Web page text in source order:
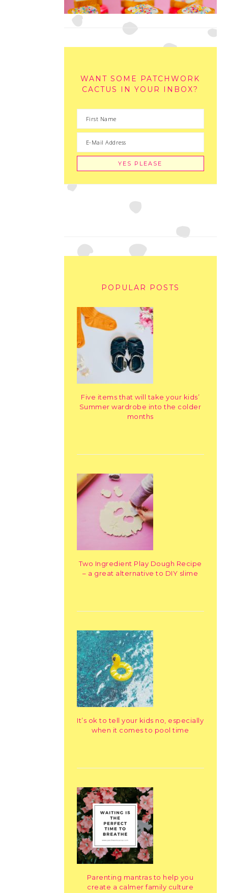
WANT SOME PATCHWORK
CACTUS IN YOUR INBOX?
POPULAR POSTS
Five items that will take your kids’
Summer wardrobe into the colder
months
Two Ingredient Play Dough Recipe
– a great alternative to DIY slime
It’s ok to tell your kids no, especially
when it comes to pool time
Parenting mantras to help you
create a calmer family culture